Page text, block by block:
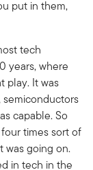
put in them,
tech
years, where
play. It was
semiconductors
capable. So
times sort of
was going on.
in tech in the